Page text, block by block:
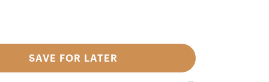
in
SAVE FOR LATER